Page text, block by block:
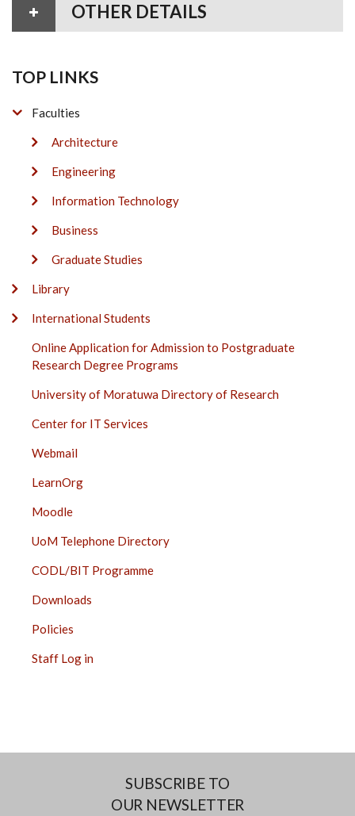
OTHER DETAILS
TOP LINKS
Faculties
Architecture
Engineering
Information Technology
Business
Graduate Studies
Library
International Students
Online Application for Admission to Postgraduate
Research Degree Programs
University of Moratuwa Directory of Research
Center for IT Services
Webmail
LearnOrg
Moodle
UoM Telephone Directory
CODL/BIT Programme
Downloads
Policies
Staff Log in
SUBSCRIBE TO
OUR NEWSLETTER